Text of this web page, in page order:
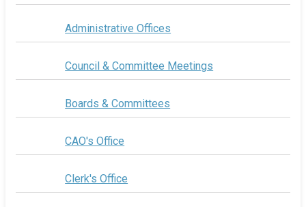
Administrative Offices
Council & Committee Meetings
Boards & Committees
CAO's Office
Clerk's Office